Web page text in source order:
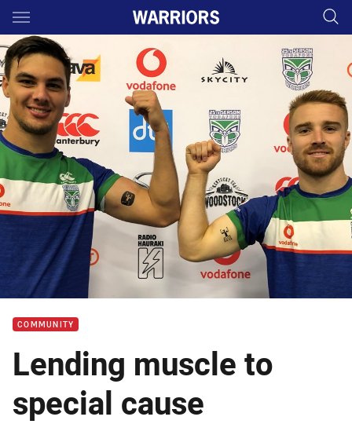
Main
You have skipped the navigation, tab for page content
COMMUNITY
Lending muscle to
special cause